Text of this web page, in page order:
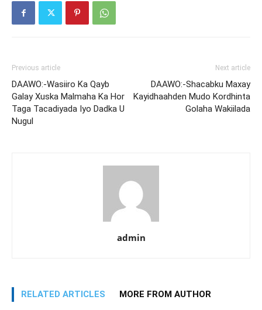
Previous article
DAAWO:-Wasiiro Ka Qayb
Galay Xuska Malmaha Ka Hor
Taga Tacadiyada Iyo Dadka U
Nugul
Next article
DAAWO:-Shacabku Maxay
Kayidhaahden Mudo Kordhinta
Golaha Wakiilada
admin
RELATED ARTICLES MORE FROM AUTHOR